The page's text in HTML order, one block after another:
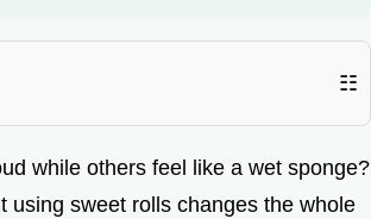
☷
while others feel like a wet sponge?
using sweet rolls changes the whole